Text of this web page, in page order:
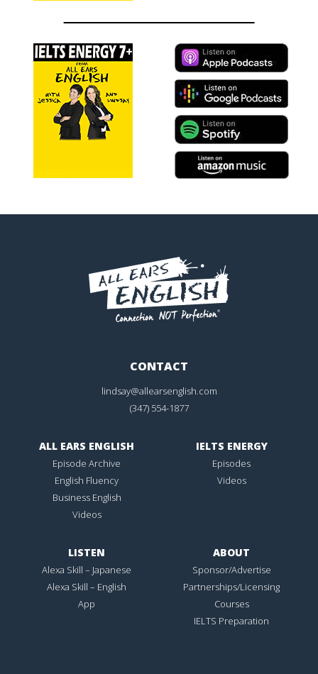
CONTACT
lindsay@allearsenglish.com
(347) 554-1877
ALL EARS ENGLISH
Episode Archive
English Fluency
Business English
Videos
IELTS ENERGY
Episodes
Videos
LISTEN
Alexa Skill – Japanese
Alexa Skill – English
App
ABOUT
Sponsor/Advertise
Partnerships/Licensing
Courses
IELTS Preparation